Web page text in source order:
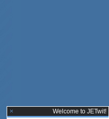
Welcome to JETwit!